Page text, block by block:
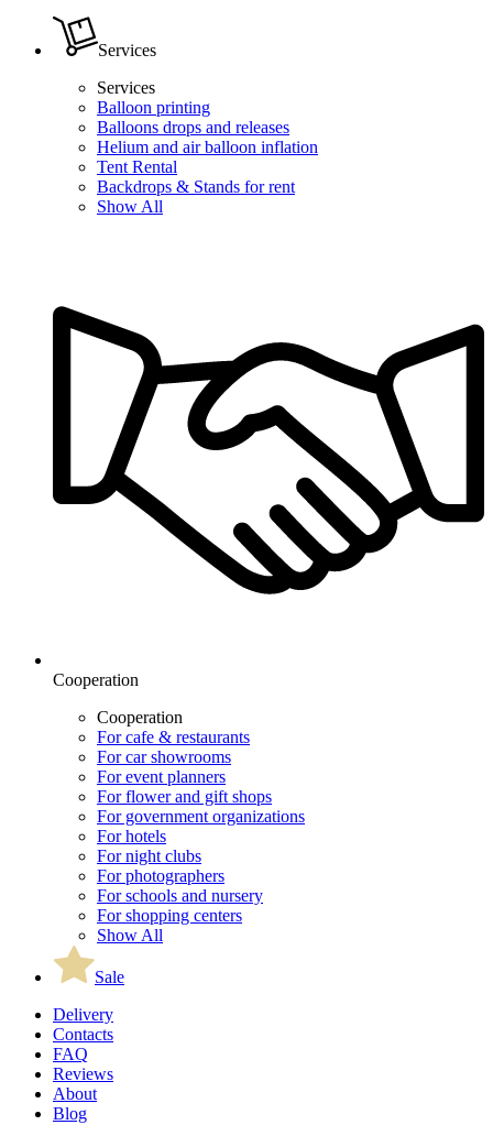
Services
Services
Balloon printing
Balloons drops and releases
Helium and air balloon inflation
Tent Rental
Backdrops & Stands for rent
Show All
Cooperation
Cooperation
For cafe & restaurants
For car showrooms
For event planners
For flower and gift shops
For government organizations
For hotels
For night clubs
For photographers
For schools and nursery
For shopping centers
Show All
Sale
Delivery
Contacts
FAQ
Reviews
About
Blog